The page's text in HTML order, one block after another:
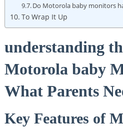
Do Motorola baby monitors
To Wrap It Up
understanding
Motorola baby
What Parents
Key Features of